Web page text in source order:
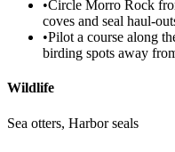
•Circle Morro Rock
coves and seal haul-
•Pilot a course along
birding spots away
Wildlife
Sea otters, Harbor seals